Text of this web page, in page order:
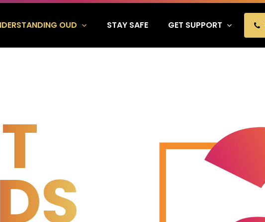
OUD STAY SAFE GET SUPPORT